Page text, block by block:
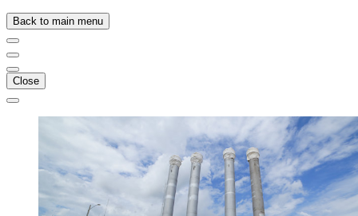
Back to main menu
Close